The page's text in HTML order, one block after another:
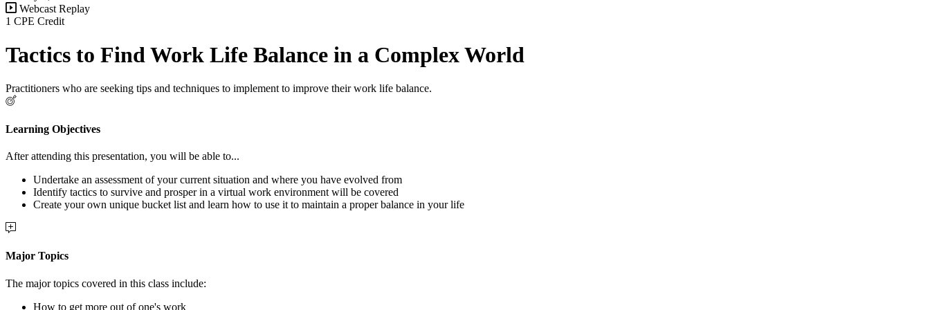
Webcast Replay
1 CPE Credit
Tactics to Find Work Life Balance in a Complex World
Practitioners who are seeking tips and techniques to implement to improve their work life balance.
Learning Objectives
After attending this presentation, you will be able to...
Undertake an assessment of your current situation and where you have evolved from
Identify tactics to survive and prosper in a virtual work environment will be covered
Create your own unique bucket list and learn how to use it to maintain a proper balance in your life
Major Topics
The major topics covered in this class include:
How to get more out of one's work